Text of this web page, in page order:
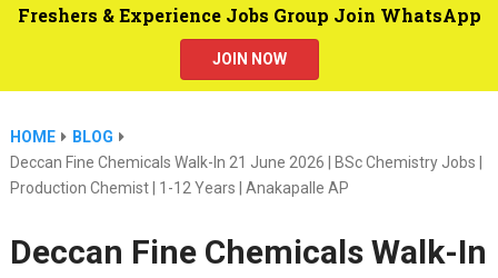
Freshers & Experience Jobs Group Join WhatsApp
JOIN NOW
HOME
BLOG
Deccan Fine Chemicals Walk-In 21 June 2026 | BSc Chemistry Jobs |
Production Chemist | 1-12 Years | Anakapalle AP
Deccan Fine Chemicals Walk-In